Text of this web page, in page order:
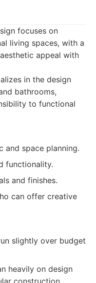
focuses on
living spaces, with a
appeal with
in the design
bathrooms,
to functional
and space planning.
functionality.
and finishes.
can offer creative
slightly over budget
heavily on design
construction